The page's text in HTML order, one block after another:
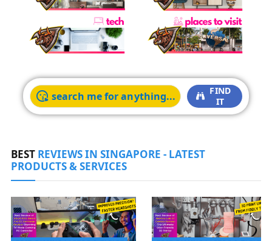
FIND
IT
BEST REVIEWS IN SINGAPORE - LATEST
PRODUCTS & SERVICES